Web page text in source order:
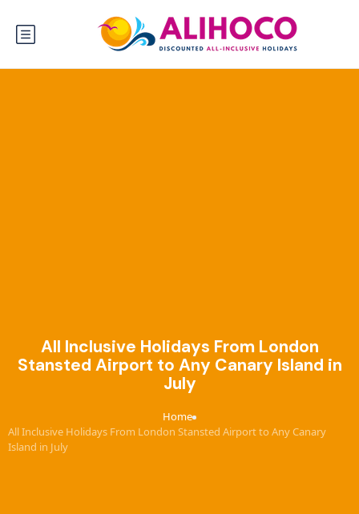
All Inclusive Holidays From London
Stansted Airport to Any Canary Island in
July
Home›
All Inclusive Holidays From London Stansted Airport to Any Canary
Island in July